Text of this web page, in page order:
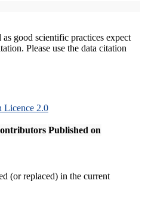
as good scientific practices expect
Please use the data citation
Licence 2.0
Published on
(or replaced) in the current